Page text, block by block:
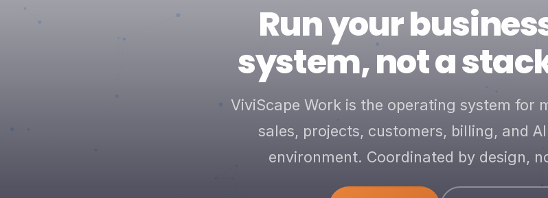
Run your
system, not a
ViviScape Work is the operating system for
sales, projects, customers, billing, and
environment. Coordinated by design,